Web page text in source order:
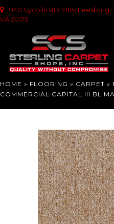
940 Sycolin RD #155, Leesburg,
VA 20175
HOME » FLOORING » CARPET »
COMMERCIAL CAPITAL III BL